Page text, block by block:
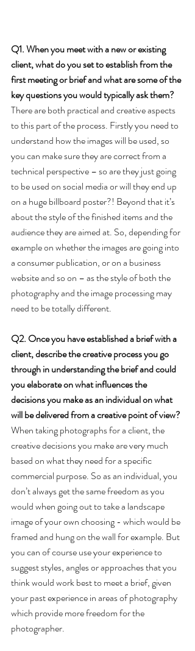
Q1. When you meet with a new or existing
client, what do you set to establish from the
first meeting or brief and what are some of the
key questions you would typically ask them?
There are both practical and creative aspects
to this part of the process. Firstly you need to
understand how the images will be used, so
you can make sure they are correct from a
technical perspective – so are they just going
to be used on social media or will they end up
on a huge billboard poster?! Beyond that it’s
about the style of the finished items and the
audience they are aimed at. So, depending for
example on whether the images are going into
a consumer publication, or on a business
website and so on – as the style of both the
photography and the image processing may
need to be totally different.
Q2. Once you have established a brief with a
client, describe the creative process you go
through in understanding the brief and could
you elaborate on what influences the
decisions you make as an individual on what
will be delivered from a creative point of view?
When taking photographs for a client, the
creative decisions you make are very much
based on what they need for a specific
commercial purpose. So as an individual, you
don’t always get the same freedom as you
would when going out to take a landscape
image of your own choosing - which would be
framed and hung on the wall for example. But
you can of course use your experience to
suggest styles, angles or approaches that you
think would work best to meet a brief, given
your past experience in areas of photography
which provide more freedom for the
photographer.